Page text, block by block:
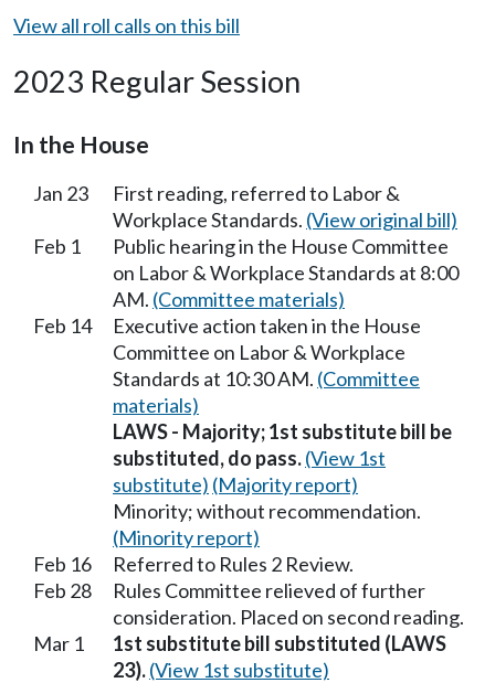
View all roll calls on this bill
2023 Regular Session
In the House
Jan 23
First reading, referred to Labor &
Workplace Standards. (View original bill)
Feb 1
Public hearing in the House Committee
on Labor & Workplace Standards at 8:00
AM. (Committee materials)
Feb 14
Executive action taken in the House
Committee on Labor & Workplace
Standards at 10:30 AM. (Committee
materials)
LAWS - Majority; 1st substitute bill be
substituted, do pass.(View 1st
substitute) (Majority report)
Minority; without recommendation.
(Minority report)
Feb 16
Referred to Rules 2 Review.
Feb 28
Rules Committee relieved of further
consideration. Placed on second reading.
Mar 1
1st substitute bill substituted (LAWS
23).(View 1st substitute)